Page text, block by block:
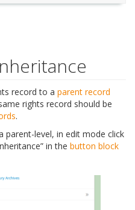
record to a parent record
rights record should be
.
parent-level, in edit mode click
in the button block